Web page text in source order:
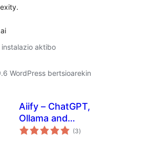
instalazio aktibo
WordPress bertsioarekin
Aiify – ChatGPT,
Ollama and
OpenRouter AI
(3balorazioak
)